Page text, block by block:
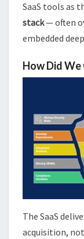
SaaS tools as
stack— often
embedded
How Did We
The SaaS
acquisition,